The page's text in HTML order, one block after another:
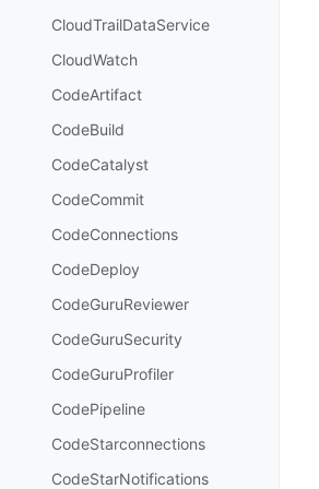
CloudTrailDataService
CloudWatch
CodeArtifact
CodeBuild
CodeCatalyst
CodeCommit
CodeConnections
CodeDeploy
CodeGuruReviewer
CodeGuruSecurity
CodeGuruProfiler
CodePipeline
CodeStarconnections
CodeStarNotifications